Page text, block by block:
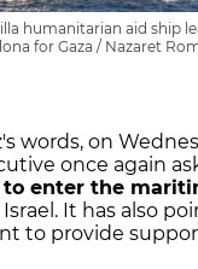
humanitarian aid ship
for Gaza / Nazaret
words, on
once again
to enter the
It has also
to provide